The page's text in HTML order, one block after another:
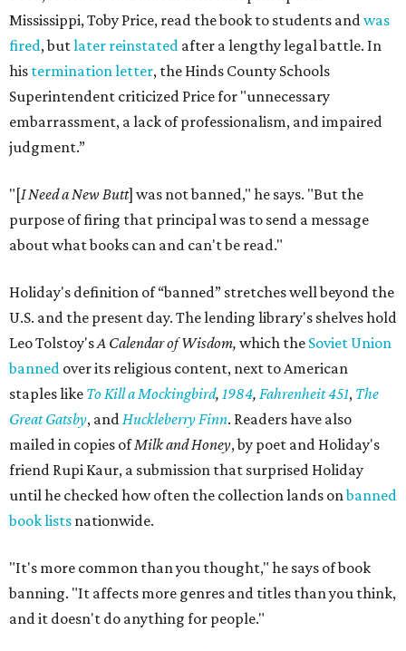
Mississippi, Toby Price, read the book to students andwas
fired, butlater reinstated after a lengthy legal battle. In
his termination letter, the Hinds County Schools
Superintendent criticized Price for "unnecessary
embarrassment, a lack of professionalism, and impaired
judgment.”
"[I Need a New Butt] was not banned," he says. "But the
purpose of firing that principal was to send a message
about what books can and can't be read."
Holiday's definition of “banned” stretches well beyond the
U.S. and the present day. The lending library's shelves hold
Leo Tolstoy'sA Calendar of Wisdom, which the Soviet Union
banned over its religious content, next to American
staples like To Kill a Mockingbird, 1984, Fahrenheit 451, The
Great Gatsby, andHuckleberry Finn. Readers have also
mailed in copies ofMilk and Honey, by poet and Holiday's
friend Rupi Kaur, a submission that surprised Holiday
until he checked how often the collection lands onbanned
book lists nationwide.
"It's more common than you thought," he says of book
banning. "It affects more genres and titles than you think,
and it doesn't do anything for people."